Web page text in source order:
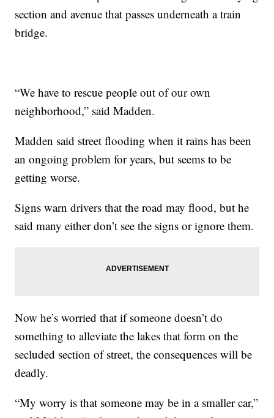
section and avenue that passes underneath a train
bridge.
“We have to rescue people out of our own
neighborhood,” said Madden.
Madden said street flooding when it rains has been
an ongoing problem for years, but seems to be
getting worse.
Signs warn drivers that the road may flood, but he
said many either don’t see the signs or ignore them.
Now he’s worried that if someone doesn’t do
something to alleviate the lakes that form on the
secluded section of street, the consequences will be
deadly.
“My worry is that someone may be in a smaller car,”